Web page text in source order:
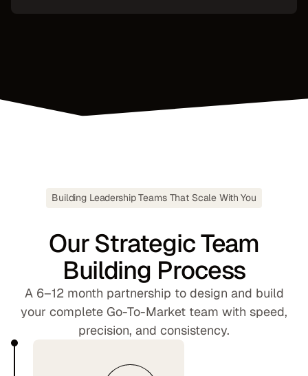
Building Leadership Teams That Scale With You
Our Strategic Team
Building Process
A 6–12 month partnership to design and build
your complete Go-To-Market team with speed,
precision, and consistency.